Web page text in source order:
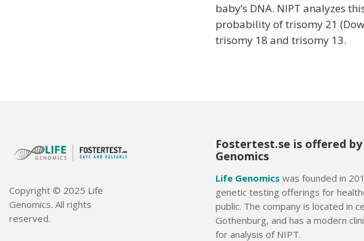
baby’s DNA. NIPT analyzes
probability of trisomy 21
trisomy 18 and trisomy 13.
Copyright © 2025 Life
Genomics. All rights
reserved.
Fostertest.se is offered
Genomics
Life Genomics was founded in
genetic testing offerings for
public. The company is located in
Gothenburg, and has a modern
for analysis of NIPT.